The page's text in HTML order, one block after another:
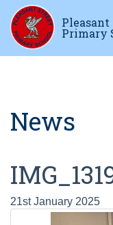
Pleasant
Primary
News
21st January 2025